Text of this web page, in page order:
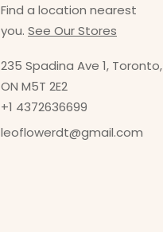
Find a location nearest
you.See Our Stores
235 Spadina Ave 1, Toronto,
ON M5T 2E2
+1 4372636699
leoflowerdt@gmail.com